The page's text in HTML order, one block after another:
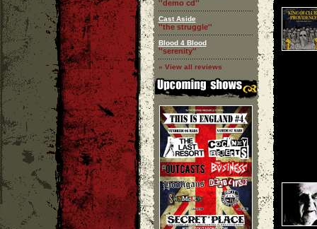
''demo cd''
Cast Aside
''the struggle''
Blood 4 Blood
''serenity''
» View all reviews